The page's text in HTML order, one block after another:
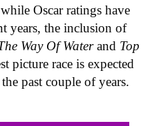
Oscar ratings have
years, the inclusion of
Way Of Waterand Top
picture race is expected
past couple of years.